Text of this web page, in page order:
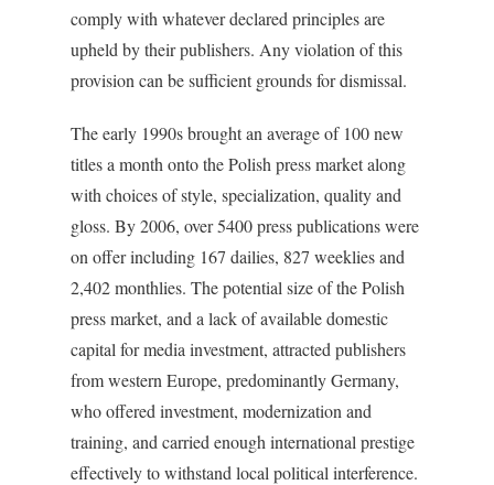
comply with whatever declared principles are
upheld by their publishers. Any violation of this
provision can be sufficient grounds for dismissal.
The early 1990s brought an average of 100 new
titles a month onto the Polish press market along
with choices of style, specialization, quality and
gloss. By 2006, over 5400 press publications were
on offer including 167 dailies, 827 weeklies and
2,402 monthlies. The potential size of the Polish
press market, and a lack of available domestic
capital for media investment, attracted publishers
from western Europe, predominantly Germany,
who offered investment, modernization and
training, and carried enough international prestige
effectively to withstand local political interference.